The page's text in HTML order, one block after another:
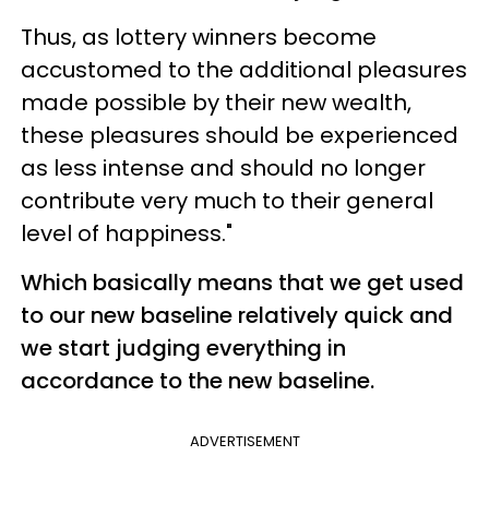
Thus, as lottery winners become
accustomed to the additional pleasures
made possible by their new wealth,
these pleasures should be experienced
as less intense and should no longer
contribute very much to their general
level of happiness."
Which basically means that we get used
to our new baseline relatively quick and
we start judging everything in
accordance to the new baseline.
ADVERTISEMENT